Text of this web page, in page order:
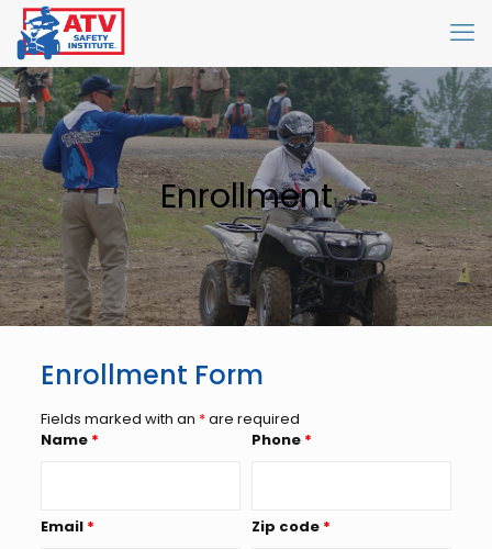
Enrollment
Enrollment Form
Fields marked with an *are required
Name * Phone *
Email * Zip code *